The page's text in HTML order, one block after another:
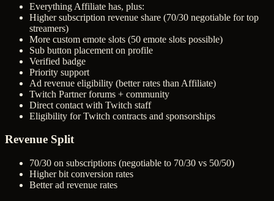
Everything Affiliate has, plus:
Higher subscription revenue share (70/30 negotiable for top
streamers)
More custom emote slots (50 emote slots possible)
Sub button placement on profile
Verified badge
Priority support
Ad revenue eligibility (better rates than Affiliate)
Twitch Partner forums + community
Direct contact with Twitch staff
Eligibility for Twitch contracts and sponsorships
Revenue Split
70/30 on subscriptions (negotiable to 70/30 vs 50/50)
Higher bit conversion rates
Better ad revenue rates